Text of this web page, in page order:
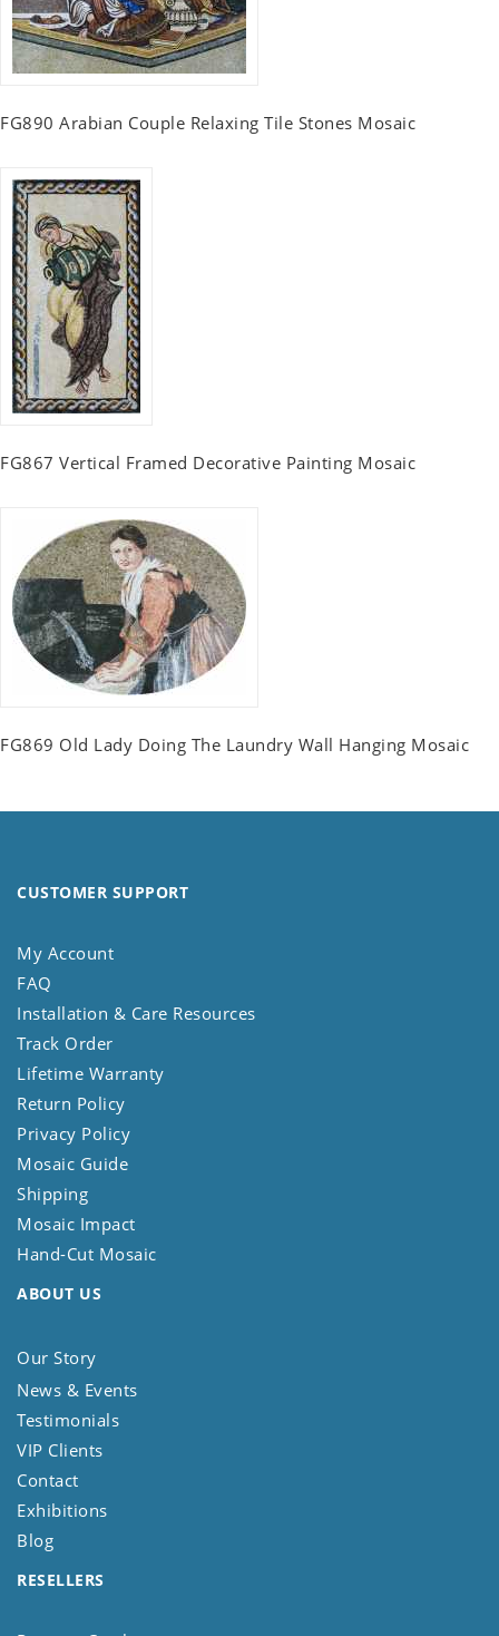
FG890 Arabian Couple Relaxing Tile Stones Mosaic
FG867 Vertical Framed Decorative Painting Mosaic
FG869 Old Lady Doing The Laundry Wall Hanging Mosaic
CUSTOMER SUPPORT
My Account
FAQ
Installation & Care Resources
Track Order
Lifetime Warranty
Return Policy
Privacy Policy
Mosaic Guide
Shipping
Mosaic Impact
Hand-Cut Mosaic
ABOUT US
Our Story
News & Events
Testimonials
VIP Clients
Contact
Exhibitions
Blog
RESELLERS